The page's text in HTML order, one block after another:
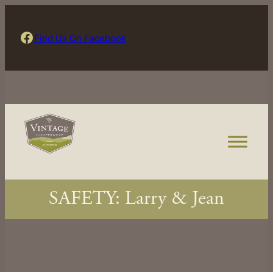
Find Us On Facebook Find Us On Facebook
SAFETY: Larry & Jean